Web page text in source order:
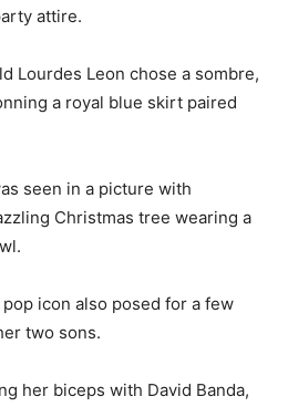
attire.
Lourdes Leon chose a sombre,
a royal blue skirt paired
seen in a picture with
Christmas tree wearing a
icon also posed for a few
two sons.
her biceps with David Banda,